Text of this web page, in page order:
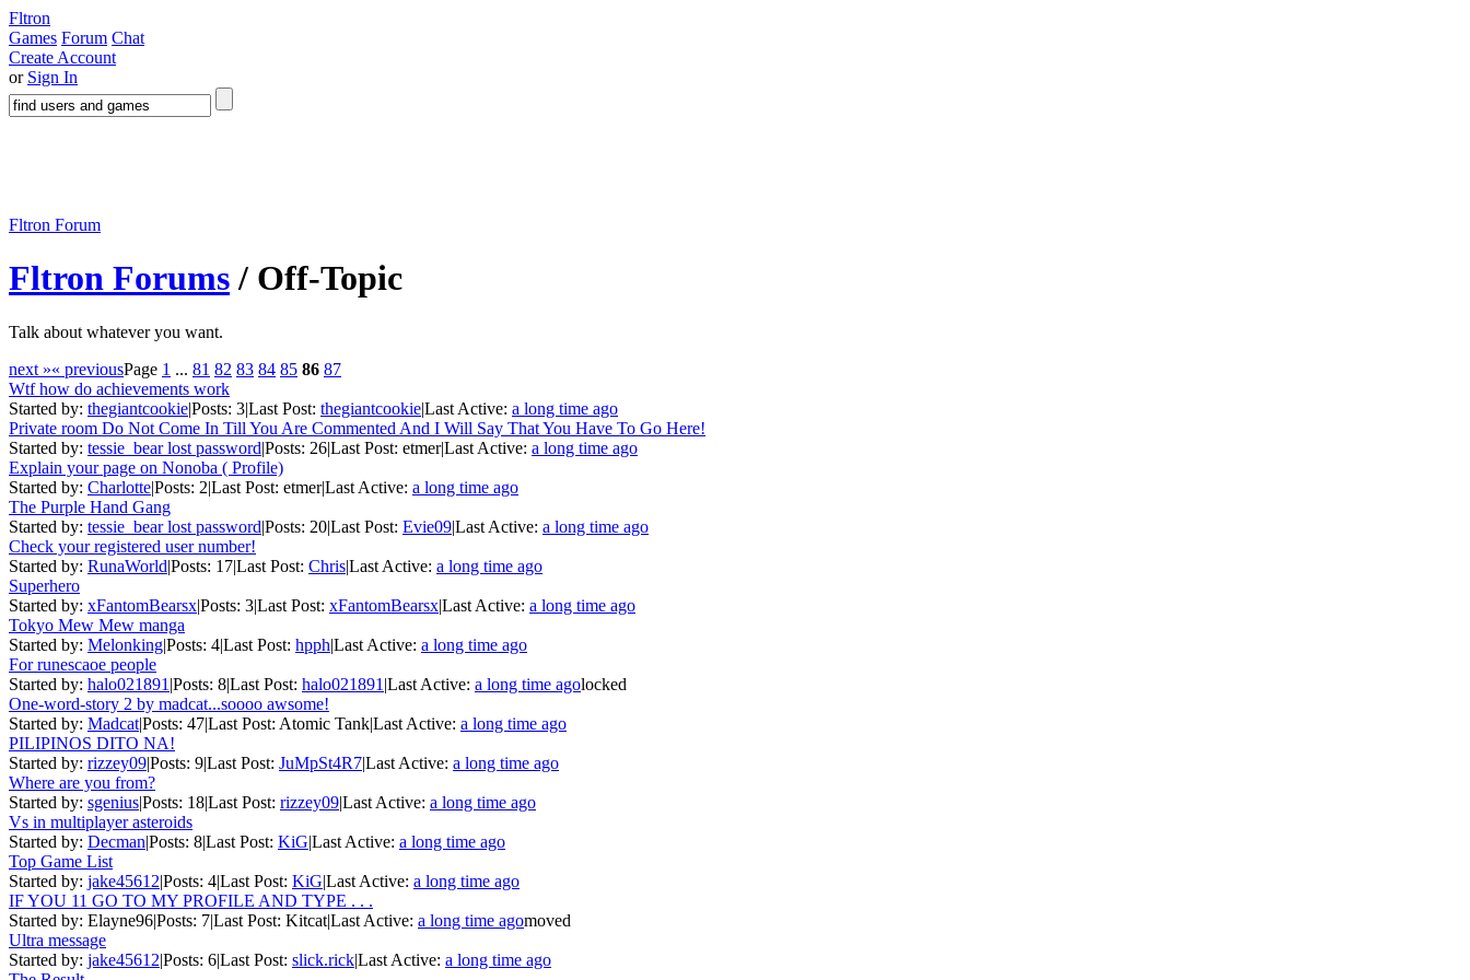
Fltron
Games Forum Chat
Create Account
or Sign In
Fltron Forum
Fltron Forums/ Off-Topic
Talk about whatever you want.
next »« previousPage 1 ... 81 82 83 84 85 86 87
Wtf how do achievements work
Started by: thegiantcookie|Posts: 3|Last Post: thegiantcookie|Last Active: a long time ago
Private room Do Not Come In Till You Are Commented And I Will Say That You Have To Go Here!
Started by: tessie_bear lost password|Posts: 26|Last Post: etmer|Last Active: a long time ago
Explain your page on Nonoba ( Profile)
Started by: Charlotte|Posts: 2|Last Post: etmer|Last Active: a long time ago
The Purple Hand Gang
Started by: tessie_bear lost password|Posts: 20|Last Post: Evie09|Last Active: a long time ago
Check your registered user number!
Started by: RunaWorld|Posts: 17|Last Post: Chris|Last Active: a long time ago
Superhero
Started by: xFantomBearsx|Posts: 3|Last Post: xFantomBearsx|Last Active: a long time ago
Tokyo Mew Mew manga
Started by: Melonking|Posts: 4|Last Post: hpph|Last Active: a long time ago
For runescaoe people
Started by: halo021891 |Posts: 8|Last Post: halo021891 |Last Active: a long time agolocked
One-word-story 2 by madcat...soooo awsome!
Started by: Madcat|Posts: 47|Last Post: Atomic Tank|Last Active: a long time ago
PILIPINOS DITO NA!
Started by: rizzey09|Posts: 9|Last Post: JuMpSt4R7|Last Active: a long time ago
Where are you from?
Started by: sgenius|Posts: 18|Last Post: rizzey09|Last Active: a long time ago
Vs in multiplayer asteroids
Started by: Decman|Posts: 8|Last Post: KiG|Last Active: a long time ago
Top Game List
Started by: jake45612|Posts: 4|Last Post: KiG|Last Active: a long time ago
IF YOU 11 GO TO MY PROFILE AND TYPE . . .
Started by: Elayne96|Posts: 7|Last Post: Kitcat|Last Active: a long time agomoved
Ultra message
Started by: jake45612|Posts: 6|Last Post: slick.rick|Last Active: a long time ago